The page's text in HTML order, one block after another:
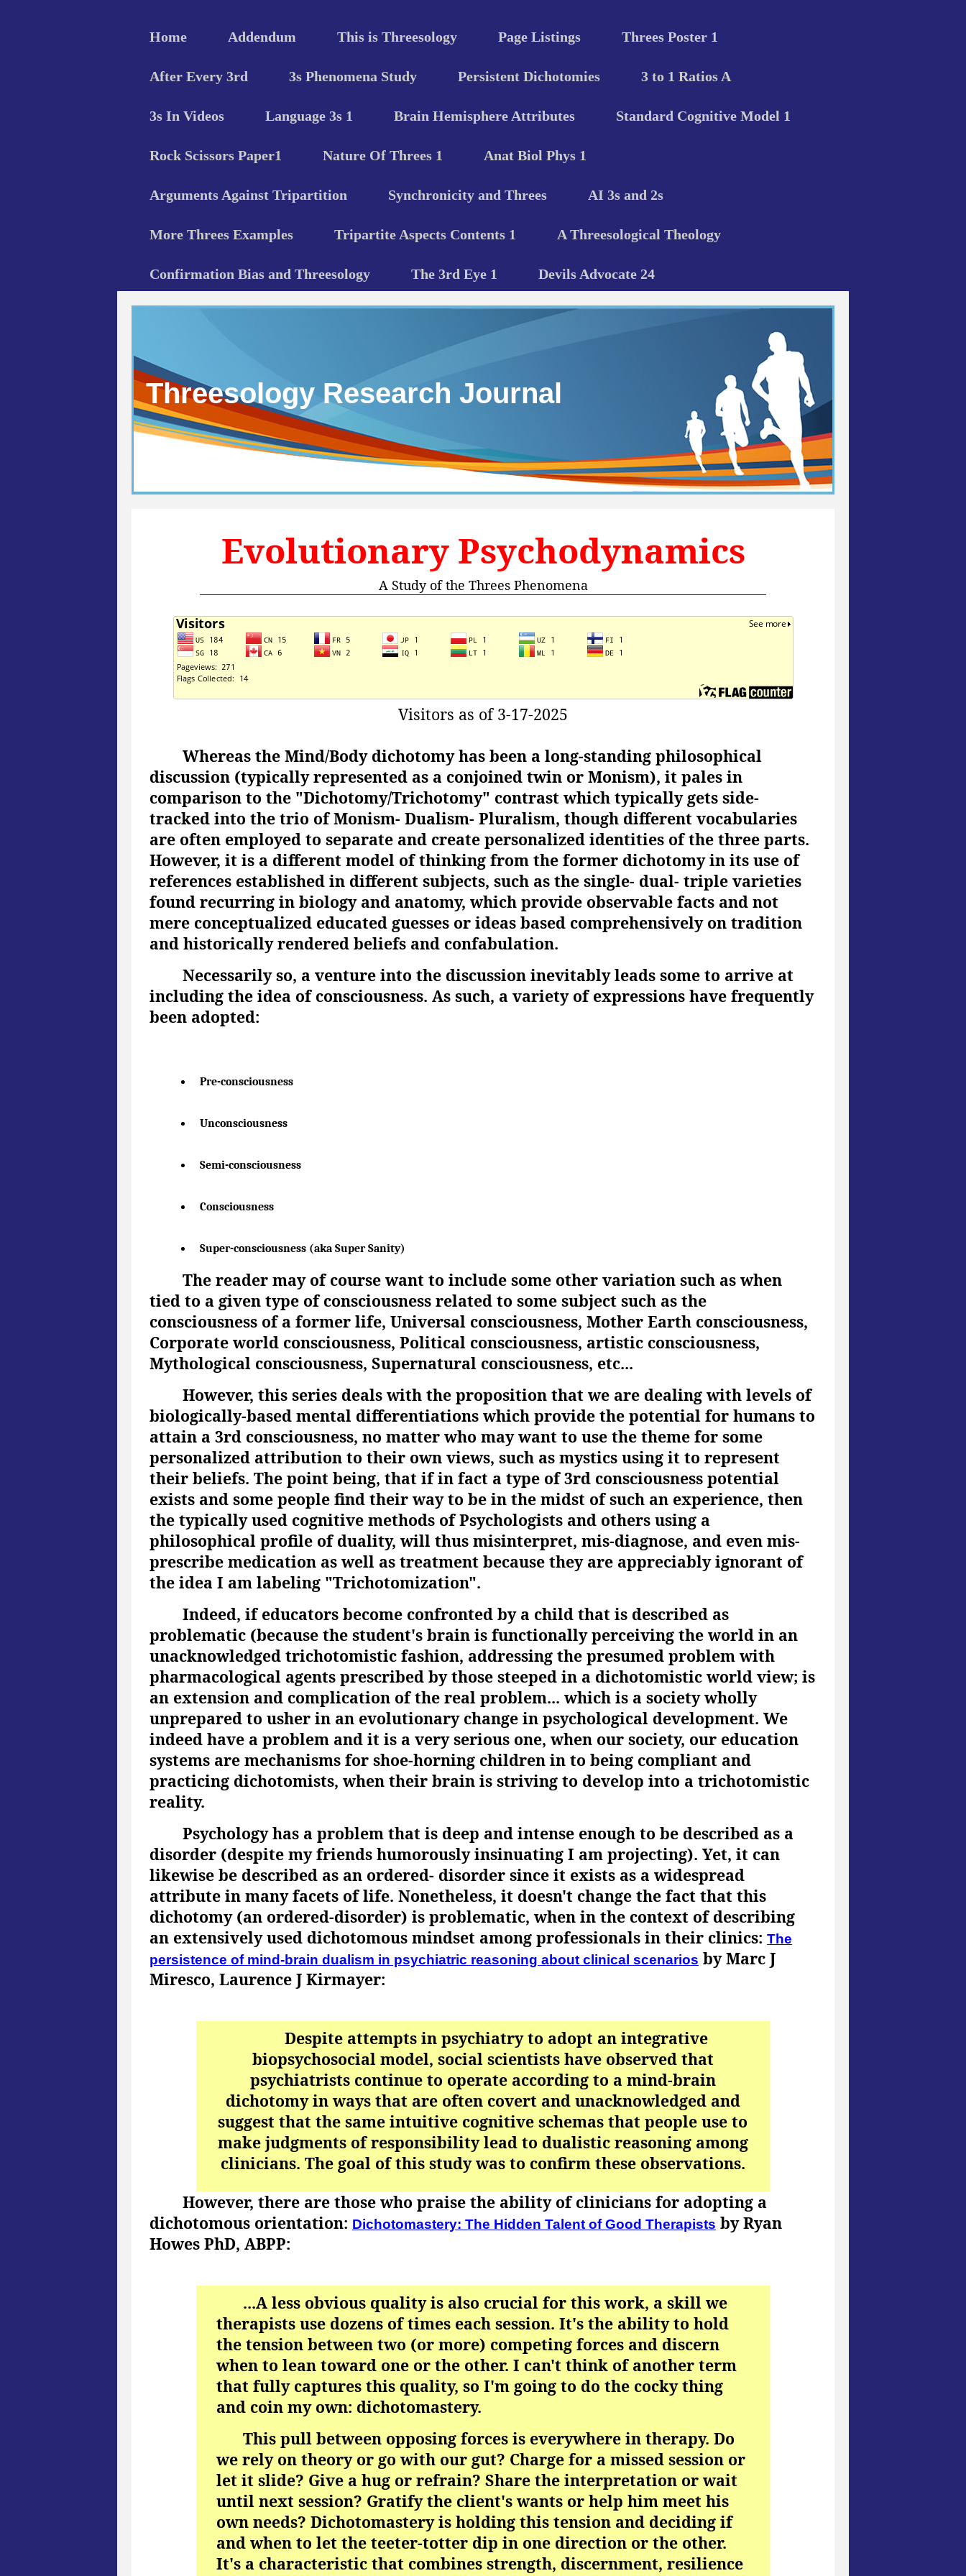
Home Addendum This is Threesology Page Listings Threes Poster 1
After Every 3rd 3s Phenomena Study Persistent Dichotomies 3 to 1 Ratios A
3s In Videos Language 3s 1 Brain Hemisphere Attributes Standard Cognitive Model 1
Rock Scissors Paper1 Nature Of Threes 1 Anat Biol Phys 1
Arguments Against Tripartition Synchronicity and Threes AI 3s and 2s
More Threes Examples Tripartite Aspects Contents 1 A Threesological Theology
Confirmation Bias and Threesology The 3rd Eye 1 Devils Advocate 24
Threesology Research Journal
Evolutionary Psychodynamics
A Study of the Threes Phenomena
Visitors as of 3-17-2025
Whereas the Mind/Body dichotomy has been a long-standing philosophical
discussion (typically represented as a conjoined twin or Monism), it pales in
comparison to the "Dichotomy/Trichotomy" contrast which typically gets side-
tracked into the trio of Monism- Dualism- Pluralism, though different vocabularies
are often employed to separate and create personalized identities of the three parts.
However, it is a different model of thinking from the former dichotomy in its use of
references established in different subjects, such as the single- dual- triple varieties
found recurring in biology and anatomy, which provide observable facts and not
mere conceptualized educated guesses or ideas based comprehensively on tradition
and historically rendered beliefs and confabulation.
Necessarily so, a venture into the discussion inevitably leads some to arrive at
including the idea of consciousness. As such, a variety of expressions have frequently
been adopted:
Pre-consciousness
Unconsciousness
Semi-consciousness
Consciousness
Super-consciousness (aka Super Sanity)
The reader may of course want to include some other variation such as when
tied to a given type of consciousness related to some subject such as the
consciousness of a former life, Universal consciousness, Mother Earth consciousness,
Corporate world consciousness, Political consciousness, artistic consciousness,
Mythological consciousness, Supernatural consciousness, etc...
However, this series deals with the proposition that we are dealing with levels of
biologically-based mental differentiations which provide the potential for humans to
attain a 3rd consciousness, no matter who may want to use the theme for some
personalized attribution to their own views, such as mystics using it to represent
their beliefs. The point being, that if in fact a type of 3rd consciousness potential
exists and some people find their way to be in the midst of such an experience, then
the typically used cognitive methods of Psychologists and others using a
philosophical profile of duality, will thus misinterpret, mis-diagnose, and even mis-
prescribe medication as well as treatment because they are appreciably ignorant of
the idea I am labeling "Trichotomization".
Indeed, if educators become confronted by a child that is described as
problematic (because the student's brain is functionally perceiving the world in an
unacknowledged trichotomistic fashion, addressing the presumed problem with
pharmacological agents prescribed by those steeped in a dichotomistic world view; is
an extension and complication of the real problem... which is a society wholly
unprepared to usher in an evolutionary change in psychological development. We
indeed have a problem and it is a very serious one, when our society, our education
systems are mechanisms for shoe-horning children in to being compliant and
practicing dichotomists, when their brain is striving to develop into a trichotomistic
reality.
Psychology has a problem that is deep and intense enough to be described as a
disorder (despite my friends humorously insinuating I am projecting). Yet, it can
likewise be described as an ordered- disorder since it exists as a widespread
attribute in many facets of life. Nonetheless, it doesn't change the fact that this
dichotomy (an ordered-disorder) is problematic, when in the context of describing
an extensively used dichotomous mindset among professionals in their clinics: The
persistence of mind-brain dualism in psychiatric reasoning about clinical scenarios by Marc J
Miresco, Laurence J Kirmayer:
Despite attempts in psychiatry to adopt an integrative
biopsychosocial model, social scientists have observed that
psychiatrists continue to operate according to a mind-brain
dichotomy in ways that are often covert and unacknowledged and
suggest that the same intuitive cognitive schemas that people use to
make judgments of responsibility lead to dualistic reasoning among
clinicians. The goal of this study was to confirm these observations.
However, there are those who praise the ability of clinicians for adopting a
dichotomous orientation: Dichotomastery: The Hidden Talent of Good Therapists by Ryan
Howes PhD, ABPP:
...A less obvious quality is also crucial for this work, a skill we
therapists use dozens of times each session. It's the ability to hold
the tension between two (or more) competing forces and discern
when to lean toward one or the other. I can't think of another term
that fully captures this quality, so I'm going to do the cocky thing
and coin my own: dichotomastery.
This pull between opposing forces is everywhere in therapy. Do
we rely on theory or go with our gut? Charge for a missed session or
let it slide? Give a hug or refrain? Share the interpretation or wait
until next session? Gratify the client's wants or help him meet his
own needs? Dichotomastery is holding this tension and deciding if
and when to let the teeter-totter dip in one direction or the other.
It's a characteristic that combines strength, discernment, resilience